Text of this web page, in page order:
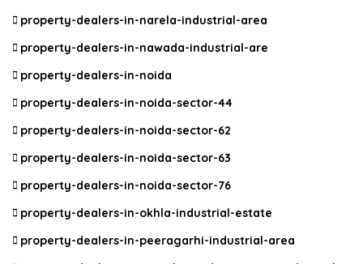
property-dealers-in-narela-industrial-area
property-dealers-in-nawada-industrial-are
property-dealers-in-noida
property-dealers-in-noida-sector-44
property-dealers-in-noida-sector-62
property-dealers-in-noida-sector-63
property-dealers-in-noida-sector-76
property-dealers-in-okhla-industrial-estate
property-dealers-in-peeragarhi-industrial-area